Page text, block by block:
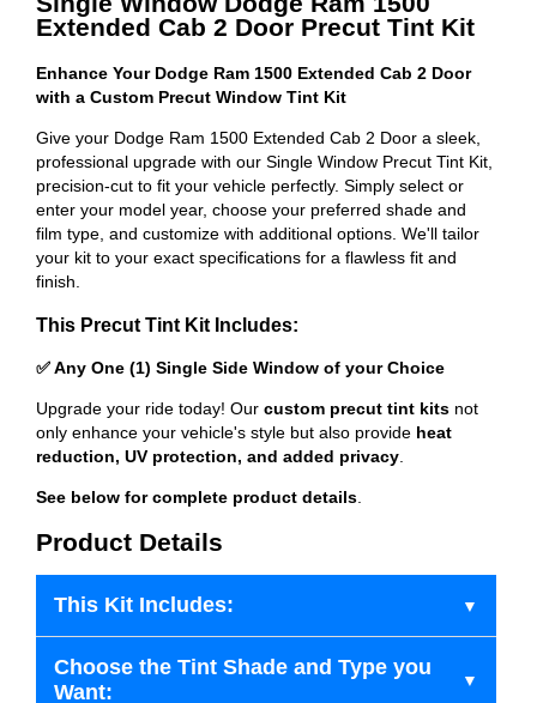
Extended Cab 2 Door Precut Tint Kit
Enhance Your Dodge Ram 1500 Extended Cab 2 Door
with a Custom Precut Window Tint Kit
Give your Dodge Ram 1500 Extended Cab 2 Door a sleek,
professional upgrade with our Single Window Precut Tint Kit,
precision-cut to fit your vehicle perfectly. Simply select or
enter your model year, choose your preferred shade and
film type, and customize with additional options. We'll tailor
your kit to your exact specifications for a flawless fit and
finish.
This Precut Tint Kit Includes:
✅ Any One (1) Single Side Window of your Choice
Upgrade your ride today! Our custom precut tint kits not
only enhance your vehicle's style but also provide heat
reduction, UV protection, and added privacy.
See below for complete product details.
Product Details
This Kit Includes:
Choose the Tint Shade and Type you
Want: